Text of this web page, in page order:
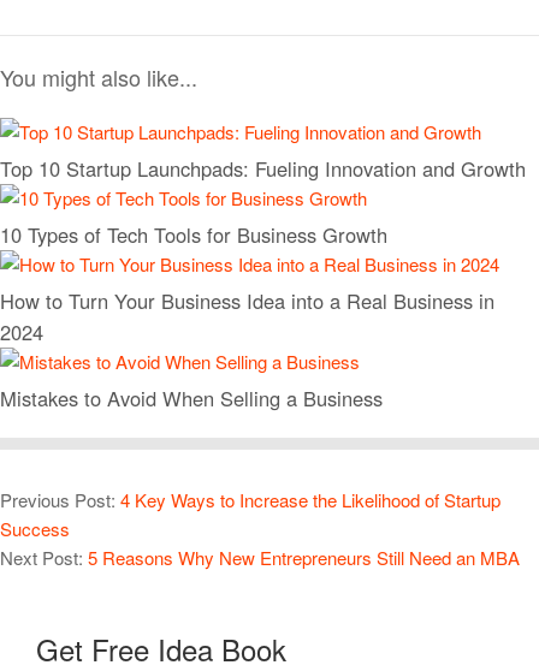
You might also like...
Top 10 Startup Launchpads: Fueling Innovation and Growth
10 Types of Tech Tools for Business Growth
How to Turn Your Business Idea into a Real Business in
2024
Mistakes to Avoid When Selling a Business
Previous Post: 4 Key Ways to Increase the Likelihood of Startup
Success
Next Post: 5 Reasons Why New Entrepreneurs Still Need an MBA
Get Free Idea Book